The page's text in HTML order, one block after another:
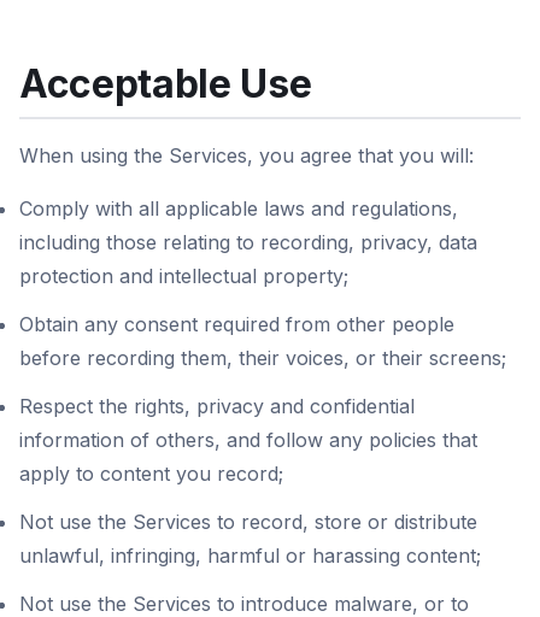
Acceptable Use
When using the Services, you agree that you will:
Comply with all applicable laws and regulations,
including those relating to recording, privacy, data
protection and intellectual property;
Obtain any consent required from other people
before recording them, their voices, or their screens;
Respect the rights, privacy and confidential
information of others, and follow any policies that
apply to content you record;
Not use the Services to record, store or distribute
unlawful, infringing, harmful or harassing content;
Not use the Services to introduce malware, or to